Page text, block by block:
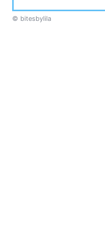
© bitesbylila